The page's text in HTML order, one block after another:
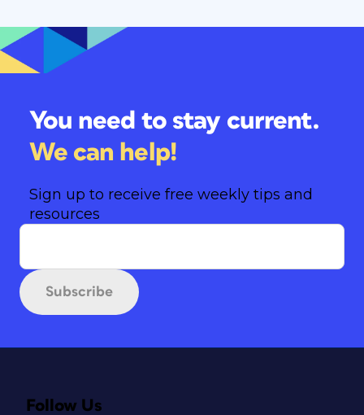
You need to stay current.
We can help!
Sign up to receive free weekly tips and
resources
Subscribe
Follow Us